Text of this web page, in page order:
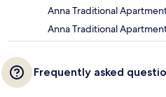
Anna Traditional
Anna Traditional
Frequently asked